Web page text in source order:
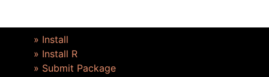
» Install
» Install R
» Submit Package